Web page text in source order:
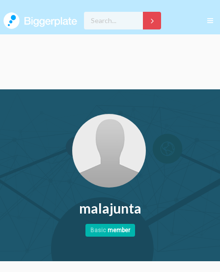
malajunta
Basic member